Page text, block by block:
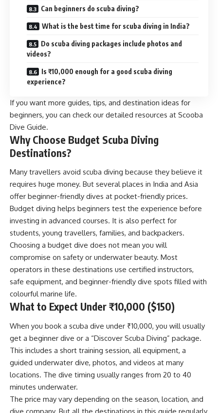
Can beginners do scuba diving?
What is the best time for scuba diving in India?
Do scuba diving packages include photos and
videos?
Is ₹10,000 enough for a good scuba diving
experience?
If you want more guides, tips, and destination ideas for
beginners, you can check our detailed resources at Scooba
Dive Guide.
Why Choose Budget Scuba Diving
Destinations?
Many travellers avoid scuba diving because they believe it
requires huge money. But several places in India and Asia
offer beginner-friendly dives at pocket-friendly prices.
Budget diving helps beginners test the experience before
investing in advanced courses. It is also perfect for
students, young travellers, families, and backpackers.
Choosing a budget dive does not mean you will
compromise on safety or underwater beauty. Most
operators in these destinations use certified instructors,
safe equipment, and beginner-friendly dive spots filled with
colourful marine life.
What to Expect Under ₹10,000 ($150)
When you book a scuba dive under ₹10,000, you will usually
get a beginner dive or a “Discover Scuba Diving” package.
This includes a short training session, all equipment, a
guided underwater dive, photos, and videos at many
locations. The dive timing usually ranges from 20 to 40
minutes underwater.
The price may vary depending on the season, location, and